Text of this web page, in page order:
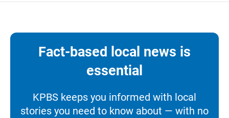
Fact-based local news is
essential
KPBS keeps you informed with local
stories you need to know about — with no